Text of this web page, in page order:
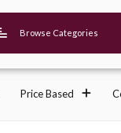
Browse Categories
Price Based